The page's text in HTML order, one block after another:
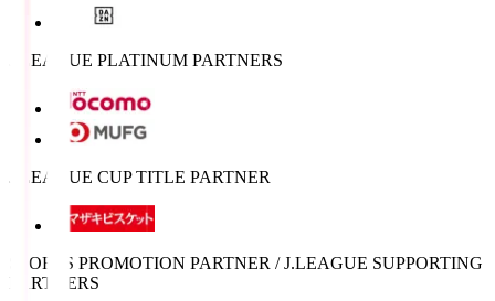
J.LEAGUE PLATINUM PARTNERS
J.LEAGUE CUP TITLE PARTNER
SPORTS PROMOTION PARTNER / J.LEAGUE SUPPORTING
PARTNERS